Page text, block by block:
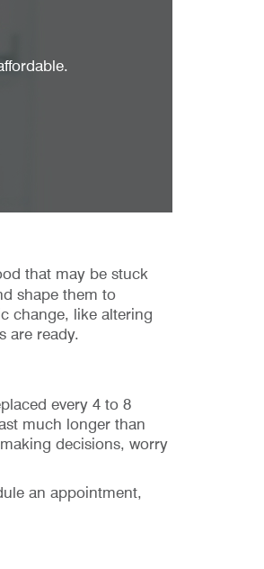
that may be stuck
shape them to
change, like altering
are ready.
every 4 to 8
much longer than
decisions, worry
an appointment,